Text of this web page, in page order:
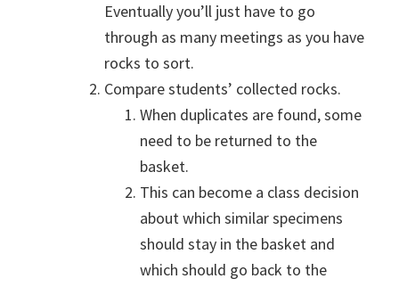
Eventually you’ll just have to go
through as many meetings as you have
rocks to sort.
Compare students’ collected rocks.
When duplicates are found, some
need to be returned to the
basket.
This can become a class decision
about which similar specimens
should stay in the basket and
which should go back to the